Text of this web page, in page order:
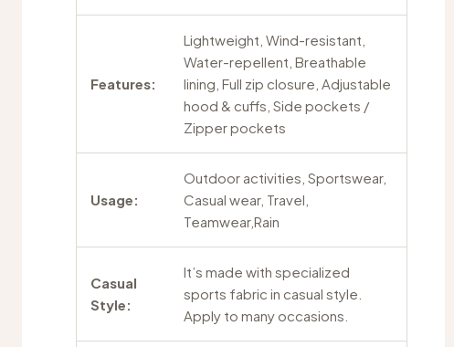
Features:
Lightweight, Wind-resistant,
Water-repellent, Breathable
lining, Full zip closure, Adjustable
hood & cuffs, Side pockets /
Zipper pockets
Usage:
Outdoor activities, Sportswear,
Casual wear, Travel,
Teamwear,Rain
Casual
Style:
It’s made with specialized
sports fabric in casual style.
Apply to many occasions.